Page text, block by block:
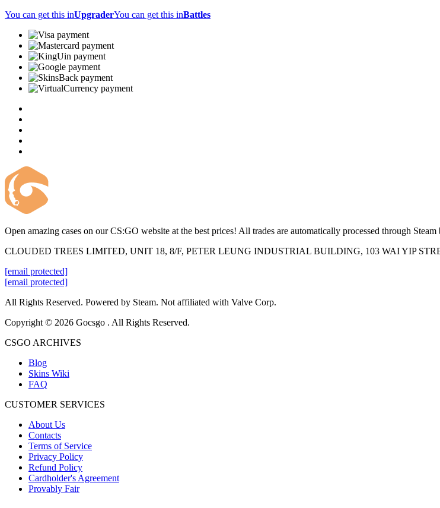
You can get this inUpgraderYou can get this inBattles
Open amazing cases on our CS:GO website at the best prices! All trades are automatically processed through Steam
CLOUDED TREES LIMITED, UNIT 18, 8/F, PETER LEUNG INDUSTRIAL BUILDING, 103 WAI YIP
[email protected]
[email protected]
All Rights Reserved. Powered by Steam. Not affiliated with Valve Corp.
Copyright © 2026 Gocsgo . All Rights Reserved.
CSGO ARCHIVES
Blog
Skins Wiki
FAQ
CUSTOMER SERVICES
About Us
Contacts
Terms of Service
Privacy Policy
Refund Policy
Cardholder's Agreement
Provably Fair